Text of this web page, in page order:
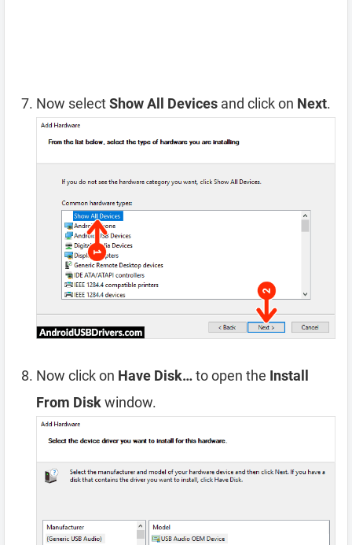
Now selectShow All Devices and click on Next.
Now click on Have Disk…to open the Install
From Diskwindow.